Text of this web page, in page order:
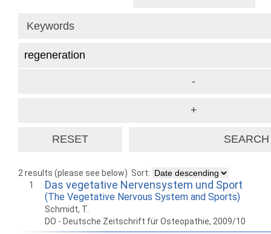
2 results (please see below) Sort:
1
Das vegetative Nervensystem und Sport
(The Vegetative Nervous System and Sports)
Schmidt, T.
DO - Deutsche Zeitschrift für Osteopathie, 2009/10